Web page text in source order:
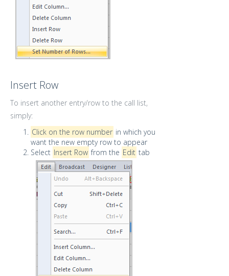
Insert Row
To insert another entry/row to the call list,
simply:
Click on the row number in which you
want the new empty row to appear
Select Insert Row from the Edit tab